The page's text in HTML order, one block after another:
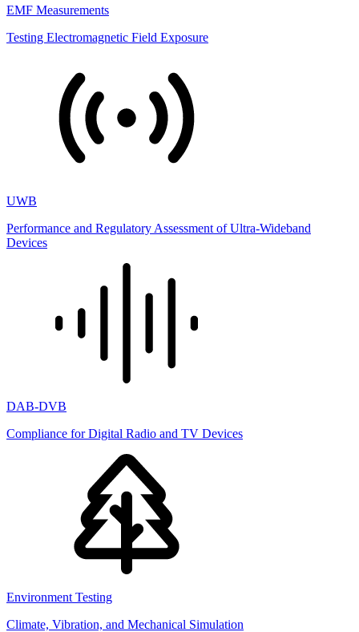
EMF Measurements
Testing Electromagnetic Field Exposure
UWB
Performance and Regulatory Assessment of Ultra-Wideband
Devices
DAB-DVB
Compliance for Digital Radio and TV Devices
Environment Testing
Climate, Vibration, and Mechanical Simulation